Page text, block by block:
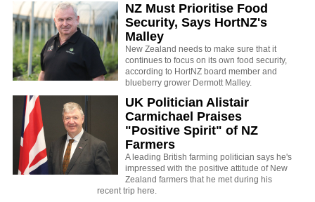
NZ Must Prioritise Food
Security, Says HortNZ's
Malley
New Zealand needs to make sure that it
continues to focus on its own food security,
according to HortNZ board member and
blueberry grower Dermott Malley.
UK Politician Alistair
Carmichael Praises
"Positive Spirit" of NZ
Farmers
A leading British farming politician says he's
impressed with the positive attitude of New
Zealand farmers that he met during his
recent trip here.